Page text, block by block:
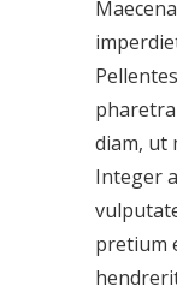
diam, ut
Integer
pretium